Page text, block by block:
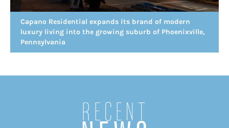
Capano Residential expands its brand of modern
luxury living into the growing suburb of Phoenixville,
Pennsylvania
Recent